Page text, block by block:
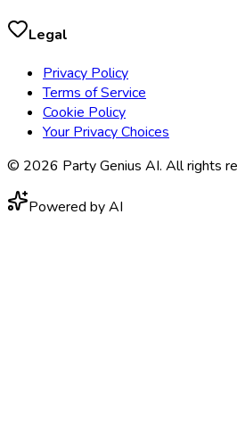
Legal
Privacy Policy
Terms of Service
Cookie Policy
Your Privacy Choices
© 2026 Party Genius AI. All rights
Powered by AI